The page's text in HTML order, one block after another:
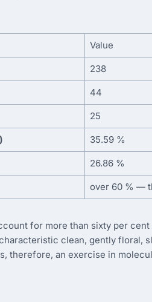
Value
238
44
25
35.59 %
26.86 %
over 60 % —
for more than sixty per
clean, gently floral,
therefore, an exercise in